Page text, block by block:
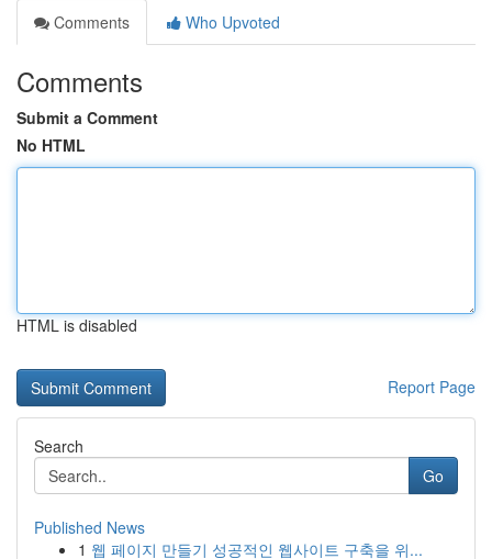
Comments
Who Upvoted
Comments
Submit a Comment
No HTML
HTML is disabled
Report Page
Search
Go
Published News
1 웹 페이지 만들기 성공적인 웹사이트 구축을 위...